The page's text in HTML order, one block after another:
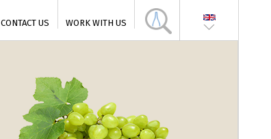
CONTACT US WORK WITH US